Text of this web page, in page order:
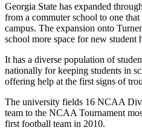
Georgia State has expanded
from a commuter school to one
campus. The expansion onto
school more space for new student
It has a diverse population of
nationally for keeping students in
offering help at the first signs of
The university fields 16 NCAA
team to the NCAA Tournament
first football team in 2010.